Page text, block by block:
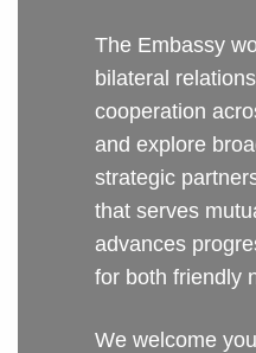
The Embassy
bilateral
cooperation
and explore
strategic
that serves
advances
for both friendly
We welcome